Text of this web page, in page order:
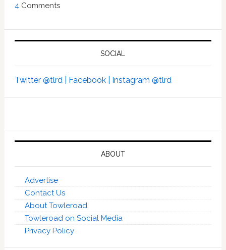
4Comments
SOCIAL
Twitter @tlrd | Facebook | Instagram @tlrd
ABOUT
Advertise
Contact Us
About Towleroad
Towleroad on Social Media
Privacy Policy